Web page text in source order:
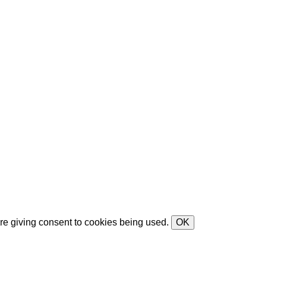
giving consent to cookies being used. OK